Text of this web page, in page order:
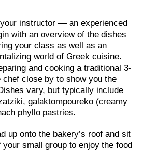
instructor — an experienced
with an overview of the dishes
your class as well as an
world of Greek cuisine.
and cooking a traditional 3-
close by to show you the
vary, but typically include
galaktompoureko (creamy
phyllo pastries.
up onto the bakery’s roof and sit
small group to enjoy the food